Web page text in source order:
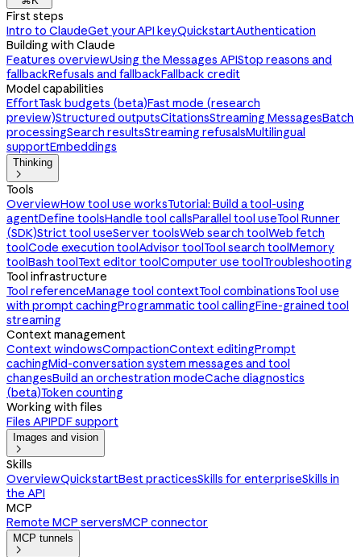
First steps
Intro to ClaudeGet your API keyQuickstartAuthentication
Building with Claude
Features overviewUsing the Messages APIStop reasons and
fallbackRefusals and fallbackFallback credit
Model capabilities
EffortTask budgets (beta)Fast mode (research
preview)Structured outputsCitationsStreaming MessagesBatch
processingSearch resultsStreaming refusalsMultilingual
supportEmbeddings
Thinking

Tools
OverviewHow tool use worksTutorial: Build a tool-using
agentDefine toolsHandle tool callsParallel tool useTool Runner
(SDK)Strict tool useServer toolsWeb search toolWeb fetch
toolCode execution toolAdvisor toolTool search toolMemory
toolBash toolText editor toolComputer use toolTroubleshooting
Tool infrastructure
Tool referenceManage tool contextTool combinationsTool use
with prompt cachingProgrammatic tool callingFine-grained tool
streaming
Context management
Context windowsCompactionContext editingPrompt
cachingMid-conversation system messages and tool
changesBuild an orchestration modeCache diagnostics
(beta)Token counting
Working with files
Files APIPDF support
Images and vision

Skills
OverviewQuickstartBest practicesSkills for enterpriseSkills in
the API
MCP
Remote MCP serversMCP connector
MCP tunnels
